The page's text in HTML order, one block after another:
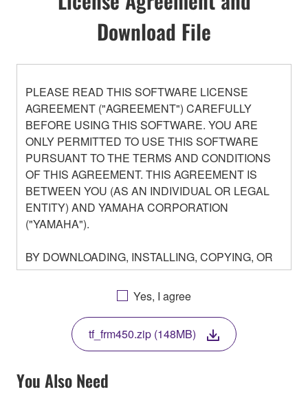
Download File
PLEASE READ THIS SOFTWARE LICENSE
AGREEMENT ("AGREEMENT") CAREFULLY
BEFORE USING THIS SOFTWARE. YOU ARE
ONLY PERMITTED TO USE THIS SOFTWARE
PURSUANT TO THE TERMS AND CONDITIONS
OF THIS AGREEMENT. THIS AGREEMENT IS
BETWEEN YOU (AS AN INDIVIDUAL OR LEGAL
ENTITY) AND YAMAHA CORPORATION
("YAMAHA").
BY DOWNLOADING, INSTALLING, COPYING, OR
OTHERWISE USING THIS SOFTWARE YOU ARE
AGREEING TO BE BOUND BY THE TERMS OF
THIS LICENSE. IF YOU DO NOT AGREE WITH
THE TERMS, DO NOT DOWNLOAD, INSTALL,
COPY, OR OTHERWISE USE THIS SOFTWARE. IF
YOU HAVE DOWNLOADED OR INSTALLED THE
SOFTWARE AND DO NOT AGREE TO THE
TERMS, PROMPTLY ABORT USING THE
Yes, I agree
tf_frm450.zip (148MB)
You Also Need